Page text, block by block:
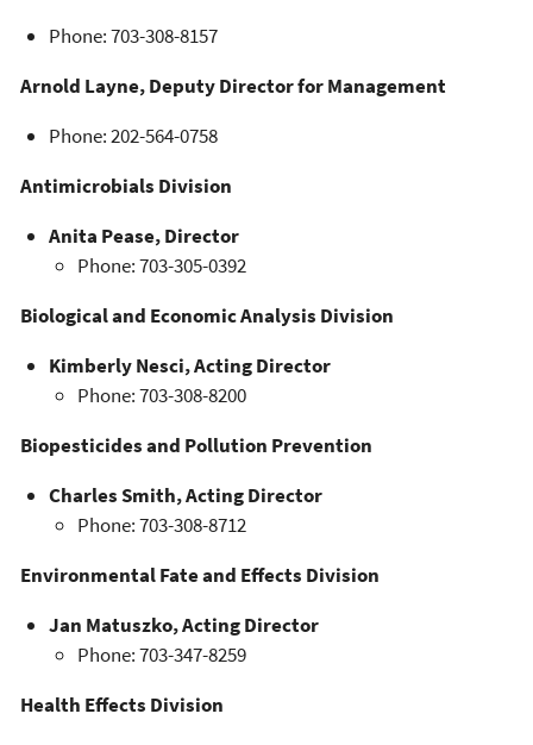
Phone: 703-308-8157
Arnold Layne, Deputy Director for Management
Phone: 202-564-0758
Antimicrobials Division
Anita Pease, Director
Phone: 703-305-0392
Biological and Economic Analysis Division
Kimberly Nesci, Acting Director
Phone: 703-308-8200
Biopesticides and Pollution Prevention
Charles Smith, Acting Director
Phone: 703-308-8712
Environmental Fate and Effects Division
Jan Matuszko, Acting Director
Phone: 703-347-8259
Health Effects Division